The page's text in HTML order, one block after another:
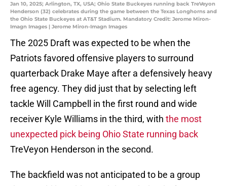
Jan 10, 2025; Arlington, TX, USA; Ohio State Buckeyes running back TreVeyon
Henderson (32) celebrates during the game between the Texas Longhorns and
the Ohio State Buckeyes at AT&T Stadium. Mandatory Credit: Jerome Miron-
Imagn Images | Jerome Miron-Imagn Images
The 2025 Draft was expected to be when the
Patriots favored offensive players to surround
quarterback Drake Maye after a defensively heavy
free agency. They did just that by selecting left
tackle Will Campbell in the first round and wide
receiver Kyle Williams in the third, with the most
unexpected pick being Ohio State running back
TreVeyon Henderson in the second.
The backfield was not anticipated to be a group